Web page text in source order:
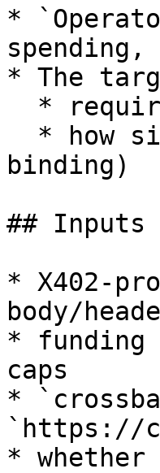
*
* The
binding)
##
* X402-
body/
* funding
caps
*
`https://
*